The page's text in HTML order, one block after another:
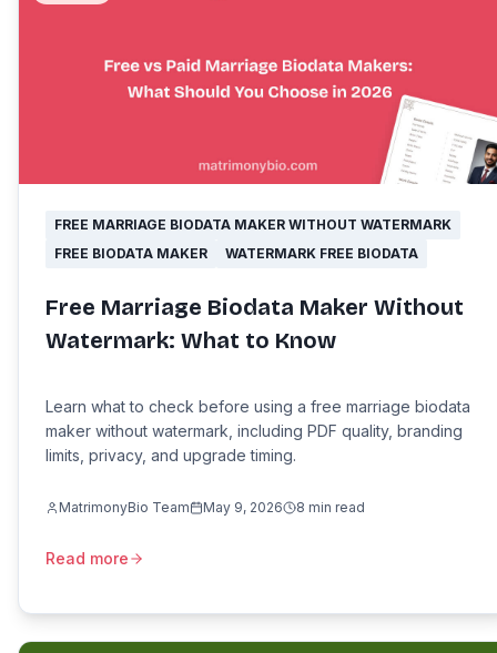
FREE MARRIAGE BIODATA MAKER WITHOUT WATERMARK
FREE BIODATA MAKER
WATERMARK FREE BIODATA
Free Marriage Biodata Maker Without
Watermark: What to Know
Learn what to check before using a free marriage biodata
maker without watermark, including PDF quality, branding
limits, privacy, and upgrade timing.
MatrimonyBio Team May 9, 2026 8 min read
Read more